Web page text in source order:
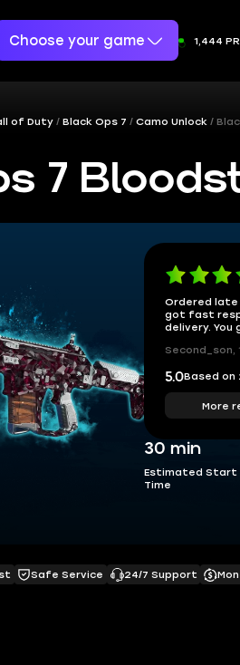
Choose your game 1,444
of Duty Black Ops 7 Camo Unlock
7
Ordered
got fast
delivery. You
Second_son,
5.0Based
More
30 min
Estimated Start
Time
Safe Service 24/7 Support